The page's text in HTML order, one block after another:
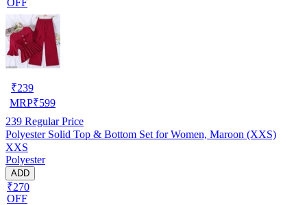
₹239
MRP₹599
239 Regular Price
Polyester Solid Top & Bottom Set for Women, Maroon (XXS)
XXS
Polyester
ADD
₹270
OFF